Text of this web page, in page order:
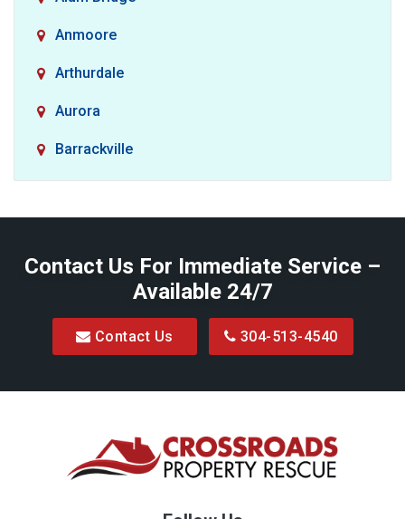
Anmoore
Arthurdale
Aurora
Barrackville
Big Run
Bretz
Buckhannon
Contact Us For Immediate Service –
Available 24/7
Contact Us 304-513-4540